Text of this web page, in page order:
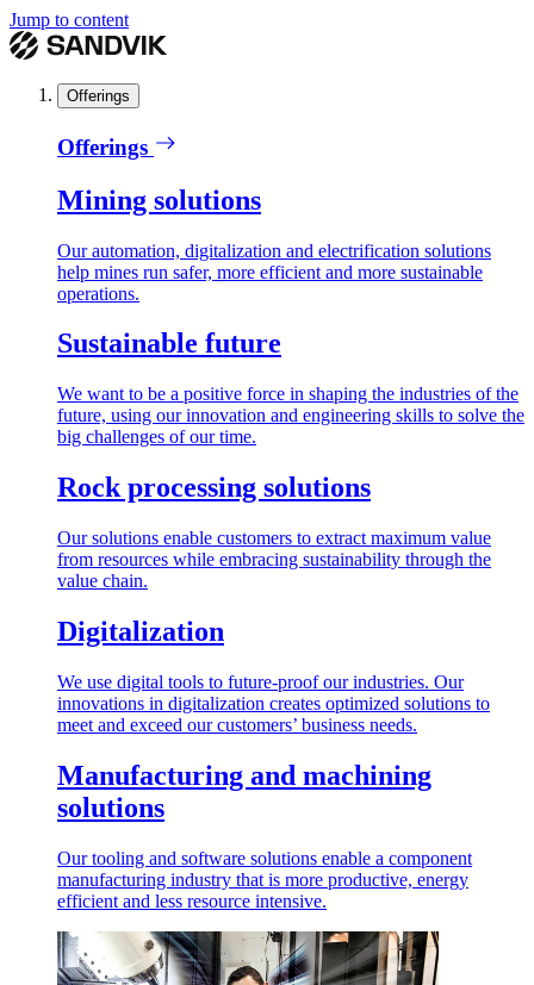
Jump to content
Offerings
Offerings
Mining solutions
Our automation, digitalization and electrification solutions
help mines run safer, more efficient and more sustainable
operations.
Sustainable future
We want to be a positive force in shaping the industries of the
future, using our innovation and engineering skills to solve the
big challenges of our time.
Rock processing solutions
Our solutions enable customers to extract maximum value
from resources while embracing sustainability through the
value chain.
Digitalization
We use digital tools to future-proof our industries. Our
innovations in digitalization creates optimized solutions to
meet and exceed our customers’ business needs.
Manufacturing and machining
solutions
Our tooling and software solutions enable a component
manufacturing industry that is more productive, energy
efficient and less resource intensive.